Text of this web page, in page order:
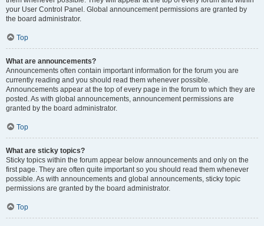
your User Control Panel. Global announcement permissions are granted by
the board administrator.
Top
What are announcements?
Announcements often contain important information for the forum you are
currently reading and you should read them whenever possible.
Announcements appear at the top of every page in the forum to which they are
posted. As with global announcements, announcement permissions are
granted by the board administrator.
Top
What are sticky topics?
Sticky topics within the forum appear below announcements and only on the
first page. They are often quite important so you should read them whenever
possible. As with announcements and global announcements, sticky topic
permissions are granted by the board administrator.
Top